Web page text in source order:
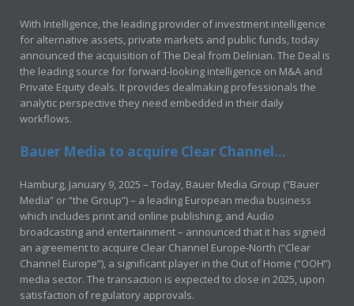
With Intelligence, the leading provider of investment intelligence
for alternative assets, private markets and public funds, today
announced the acquisition of The Deal from Delinian. The Deal is
the leading source for forward-looking intelligence on M&A and
Private Equity deals. It provides dealmaking professionals the
analytic perspective they need embedded in their daily
workflows.
Bauer Media to acquire Clear Channel...
Hamburg, January 9, 2025 – Today, Bauer Media Group (“Bauer
Media” or “the Group”) – a leading European media business
which includes print and online publishing, and Audio
broadcasting and entertainment – announced that it has signed
an agreement to acquire Clear Channel Europe-North (“Clear
Channel Europe”), a significant player in the Out of Home (“OOH”)
media sector. The transaction is expected to close in 2025, upon
satisfaction of regulatory approvals.